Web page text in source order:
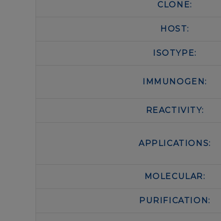
CLONE:
HOST:
ISOTYPE:
IMMUNOGEN:
REACTIVITY:
APPLICATIONS:
MOLECULAR:
PURIFICATION: